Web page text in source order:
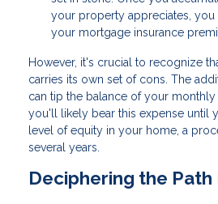
your property appreciates,
your mortgage insurance
However, it's crucial to recognize
carries its own set of cons. The
can tip the balance of your
you'll likely bear this expense until
level of equity in your home, a
several years.
Deciphering the